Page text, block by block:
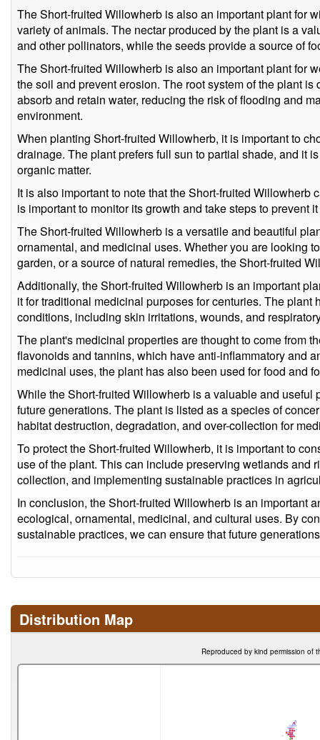
The Short-fruited Willowherb is also an important plant for
variety of animals. The nectar produced by the plant is a
and other pollinators, while the seeds provide a source of
The Short-fruited Willowherb is also an important plant for
the soil and prevent erosion. The root system of the plant
absorb and retain water, reducing the risk of flooding and
environment.
When planting Short-fruited Willowherb, it is important to
drainage. The plant prefers full sun to partial shade, and it
organic matter.
It is also important to note that the Short-fruited Willowherb
is important to monitor its growth and take steps to prevent
The Short-fruited Willowherb is a versatile and beautiful
ornamental, and medicinal uses. Whether you are looking
garden, or a source of natural remedies, the Short-fruited
Additionally, the Short-fruited Willowherb is an important
it for traditional medicinal purposes for centuries. The plant
conditions, including skin irritations, wounds, and
The plant's medicinal properties are thought to come from
flavonoids and tannins, which have anti-inflammatory and
medicinal uses, the plant has also been used for food and
While the Short-fruited Willowherb is a valuable and useful
future generations. The plant is listed as a species of
habitat destruction, degradation, and over-collection for
To protect the Short-fruited Willowherb, it is important to
use of the plant. This can include preserving wetlands and
collection, and implementing sustainable practices in
In conclusion, the Short-fruited Willowherb is an important
ecological, ornamental, medicinal, and cultural uses. By
sustainable practices, we can ensure that future
Distribution Map
Reproduced by kind permission of